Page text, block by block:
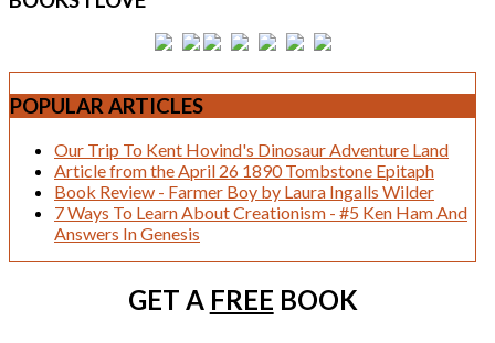
POPULAR ARTICLES
Our Trip To Kent Hovind's Dinosaur Adventure Land
Article from the April 26 1890 Tombstone Epitaph
Book Review - Farmer Boy by Laura Ingalls Wilder
7 Ways To Learn About Creationism - #5 Ken Ham And
Answers In Genesis
GET A FREE BOOK